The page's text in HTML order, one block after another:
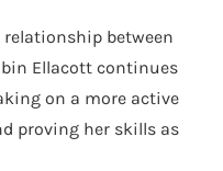
relationship between
Ellacott continues
on a more active
proving her skills as